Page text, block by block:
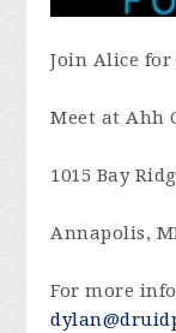
Join Alice for
Meet at Ahh
1015 Bay
Annapolis,
For more